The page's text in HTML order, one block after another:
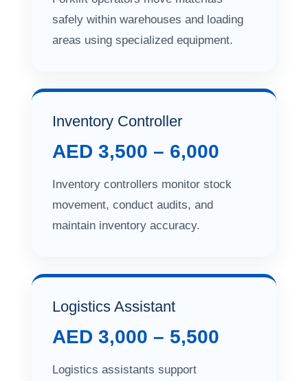
safely within warehouses and loading
areas using specialized equipment.
Inventory Controller
AED 3,500 – 6,000
Inventory controllers monitor stock
movement, conduct audits, and
maintain inventory accuracy.
Logistics Assistant
AED 3,000 – 5,500
Logistics assistants support